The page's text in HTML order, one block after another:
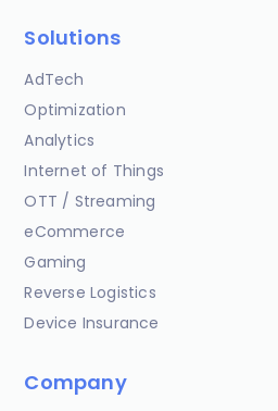
Solutions
AdTech
Optimization
Analytics
Internet of Things
OTT / Streaming
eCommerce
Gaming
Reverse Logistics
Device Insurance
Company